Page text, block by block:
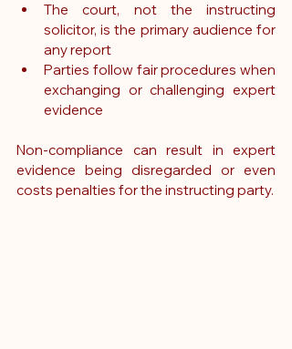
The court, not the instructing
solicitor, is the primary audience for
any report
Parties follow fair procedures when
exchanging or challenging expert
evidence
Non-compliance can result in expert
evidence being disregarded or even
costs penalties for the instructing party.